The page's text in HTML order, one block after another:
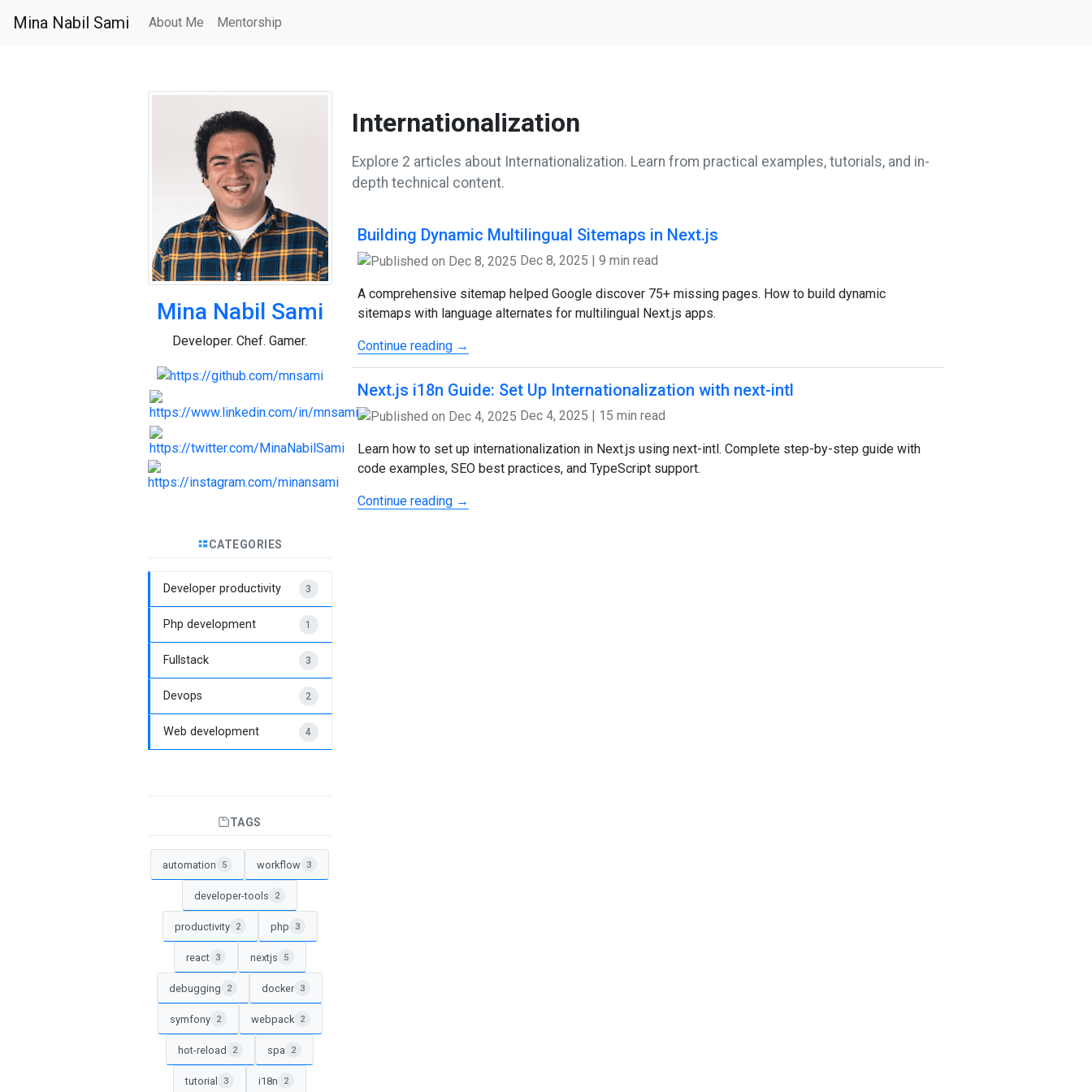
Mina Nabil Sami About Me Mentorship
Mina Nabil Sami
Developer. Chef. Gamer.
CATEGORIES
Developer productivity 3
Php development 1
Fullstack 3
Devops 2
Web development 4
TAGS
automation 5 workflow 3
developer-tools 2
productivity 2 php 3
react 3 nextjs 5
debugging 2 docker 3
symfony 2 webpack 2
hot-reload 2 spa 2
tutorial 3 i18n 2
Internationalization
Explore 2 articles about Internationalization. Learn from practical examples, tutorials, and in-
depth technical content.
Building Dynamic Multilingual Sitemaps in Next.js
Dec 8, 2025 9 min read
A comprehensive sitemap helped Google discover 75+ missing pages. How to build dynamic
sitemaps with language alternates for multilingual Next.js apps.
Continue reading →
Next.js i18n Guide: Set Up Internationalization with next-intl
Dec 4, 2025 | 15 min read
Learn how to set up internationalization in Next.js using next-intl. Complete step-by-step guide with
code examples, SEO best practices, and TypeScript support.
Continue reading →